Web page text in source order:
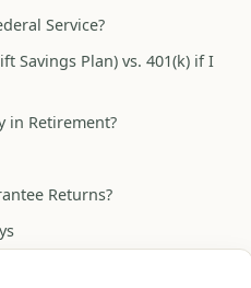
Service?
Savings Plan) vs. 401(k) if I
in Retirement?
Returns?